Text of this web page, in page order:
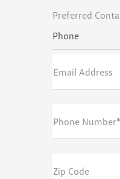
Preferred
Phone
Email Address
Phone Number*
Zip Code